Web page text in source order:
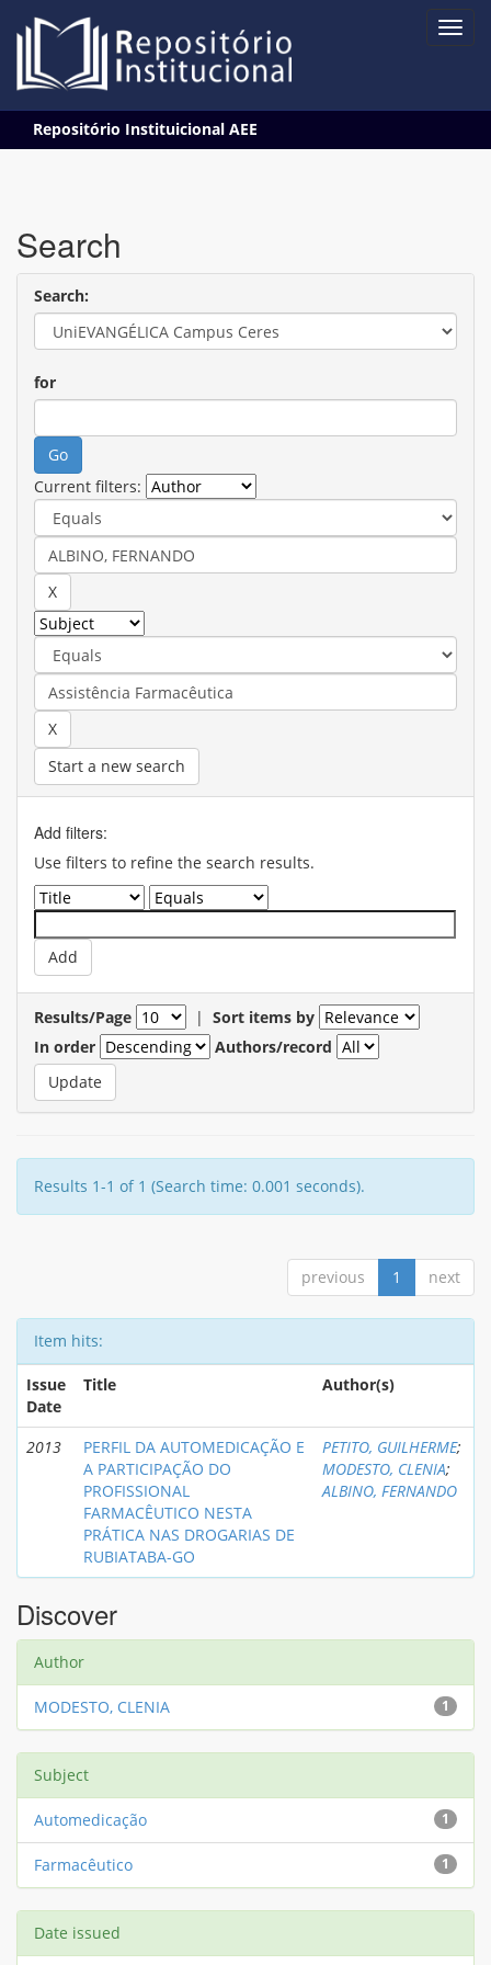
navigation
Repositório Instituicional AEE
Search
Search:
for
Current filters:
Start a new search
Add filters:
Use filters to refine the search results.
Results/Page | Sort items by
In order
Authors/record
Results 1-1 of 1 (Search time: 0.001 seconds).
previous 1 next
Item hits:
Issue
Date
Title Author(s)
2013
PERFIL DA AUTOMEDICAÇÃO E
A PARTICIPAÇÃO DO
PROFISSIONAL
FARMACÊUTICO NESTA
PRÁTICA NAS DROGARIAS DE
RUBIATABA-GO
PETITO, GUILHERME;
MODESTO, CLENIA;
ALBINO, FERNANDO
Discover
Author
1
MODESTO, CLENIA
Subject
1
Automedicação
1
Farmacêutico
Date issued